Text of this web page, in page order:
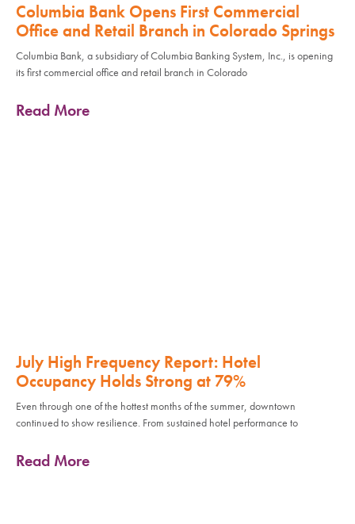
Columbia Bank Opens First Commercial
Office and Retail Branch in Colorado Springs
Columbia Bank, a subsidiary of Columbia Banking System, Inc., is opening
its first commercial office and retail branch in Colorado
Read More
July High Frequency Report: Hotel
Occupancy Holds Strong at 79%
Even through one of the hottest months of the summer, downtown
continued to show resilience. From sustained hotel performance to
Read More